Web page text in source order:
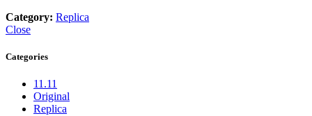
Category: Replica
Close
Categories
11.11
Original
Replica